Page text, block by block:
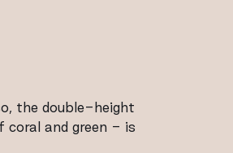
the double-height
coral and green - is